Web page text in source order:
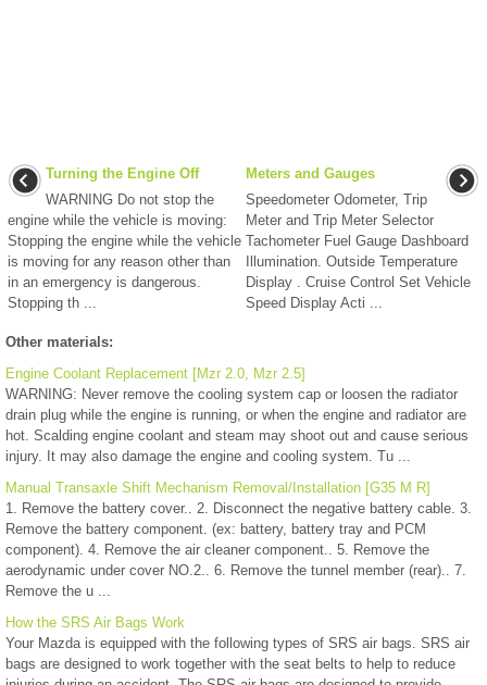
Turning the Engine Off
WARNING Do not stop the
engine while the vehicle is moving:
Stopping the engine while the vehicle
is moving for any reason other than
in an emergency is dangerous.
Stopping th ...
Meters and Gauges
Speedometer Odometer, Trip
Meter and Trip Meter Selector
Tachometer Fuel Gauge Dashboard
Illumination. Outside Temperature
Display . Cruise Control Set Vehicle
Speed Display Acti ...
Other materials:
Engine Coolant Replacement [Mzr 2.0, Mzr 2.5]
WARNING: Never remove the cooling system cap or loosen the radiator
drain plug while the engine is running, or when the engine and radiator are
hot. Scalding engine coolant and steam may shoot out and cause serious
injury. It may also damage the engine and cooling system. Tu ...
Manual Transaxle Shift Mechanism Removal/Installation [G35 M R]
1. Remove the battery cover.. 2. Disconnect the negative battery cable. 3.
Remove the battery component. (ex: battery, battery tray and PCM
component). 4. Remove the air cleaner component.. 5. Remove the
aerodynamic under cover NO.2.. 6. Remove the tunnel member (rear).. 7.
Remove the u ...
How the SRS Air Bags Work
Your Mazda is equipped with the following types of SRS air bags. SRS air
bags are designed to work together with the seat belts to help to reduce